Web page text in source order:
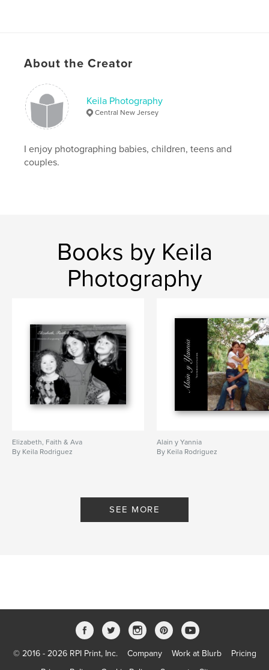
About the Creator
Keila Photography
Central New Jersey
I enjoy photographing babies, children, teens and
couples.
Books by Keila
Photography
Elizabeth, Faith & Ava
By Keila Rodriguez
Alain y Yannia
By Keila Rodriguez
SEE MORE
© 2016 - 2026 RPI Print, Inc. Company Work at Blurb
Pricing